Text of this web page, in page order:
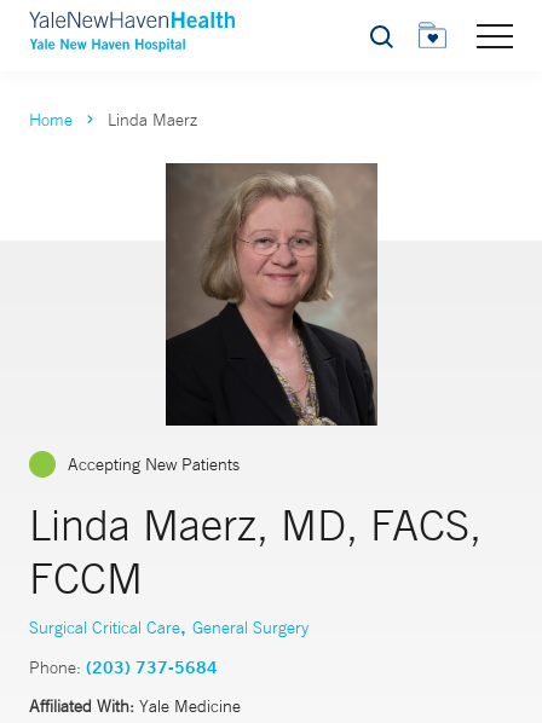
Search
Home Linda Maerz
Accepting New Patients
Linda Maerz, MD, FACS,
FCCM
Surgical Critical Care, General Surgery
Phone: (203) 737-5684
Affiliated With: Yale Medicine